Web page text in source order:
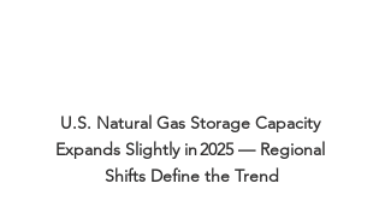
U.S. Natural Gas Storage Capacity
Expands Slightly in 2025 — Regional
Shifts Define the Trend